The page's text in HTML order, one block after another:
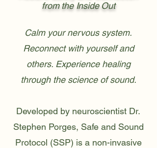
from the Inside Out
Calm your nervous system.
Reconnect with yourself and
others. Experience healing
through the science of sound.
Developed by neuroscientist Dr.
Stephen Porges, Safe and Sound
Protocol (SSP) is a non-invasive